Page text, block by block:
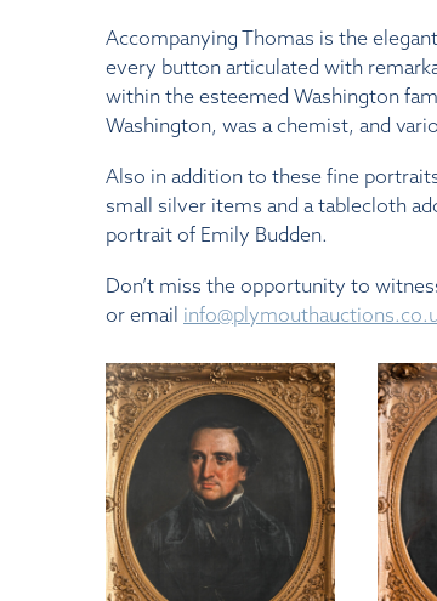
Accompanying Thomas is the
every button articulated with
within the esteemed Washington
Washington, was a chemist, and
Also in addition to these fine
small silver items and a tablecloth
portrait of Emily Budden.
Don’t miss the opportunity to
or email